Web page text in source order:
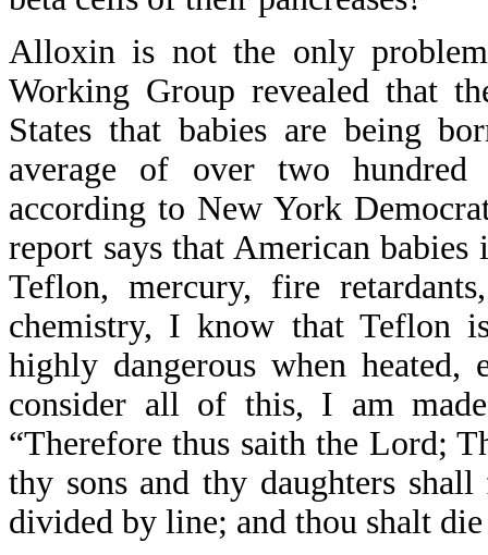
Alloxin is not the only
Working Group revealed that
States that babies are being
average of over two
according to New York
report says that American
Teflon, mercury, fire
chemistry, I know that Teflon
highly dangerous when heated,
consider all of this, I am
“Therefore thus saith the Lord;
thy sons and thy daughters
divided by line; and thou shalt